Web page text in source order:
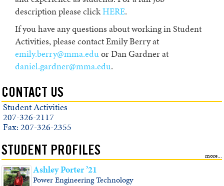
description please clickHERE.
If you have any questions about working in Student
Activities, please contact Emily Berry at
emily.berry@mma.eduor Dan Gardner at
daniel.gardner@mma.edu.
CONTACT US
Student Activities
207-326-2117
Fax: 207-326-2355
STUDENT PROFILES
Ashley Porter ’21
Power Engineering Technology